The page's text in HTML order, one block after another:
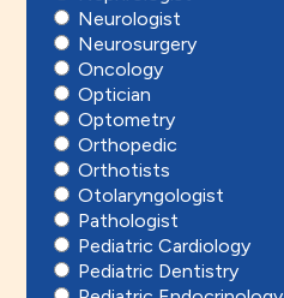
Neurologist
Neurosurgery
Oncology
Optician
Optometry
Orthopedic
Orthotists
Otolaryngologist
Pathologist
Pediatric Cardiology
Pediatric Dentistry